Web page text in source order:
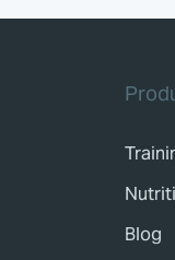
Blog